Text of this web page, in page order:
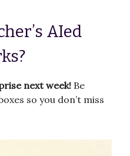
AIed
next week! Be
so you don’t miss